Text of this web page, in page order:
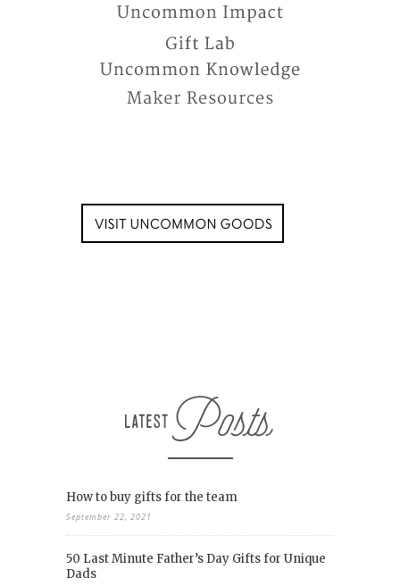
How to buy gifts for the team
September 22, 2021
50 Last Minute Father’s Day Gifts for Unique
Dads